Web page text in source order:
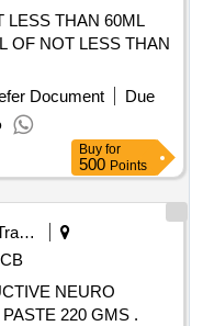
LESS THAN 60ML
Document
Due
Buy for
500 Points
Railways Transport Services
NEURO
220 GMS .